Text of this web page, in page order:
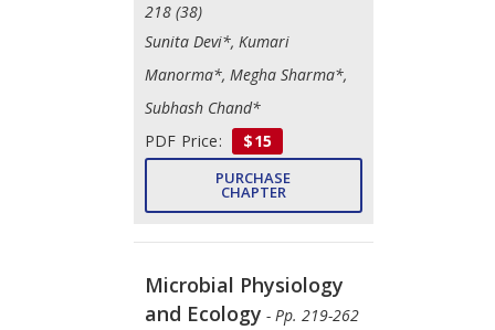
218 (38)
Sunita Devi*, Kumari
Manorma*, Megha Sharma*,
Subhash Chand*
PDF Price:
$15
PURCHASE
CHAPTER
Microbial Physiology
and Ecology - Pp. 219-262